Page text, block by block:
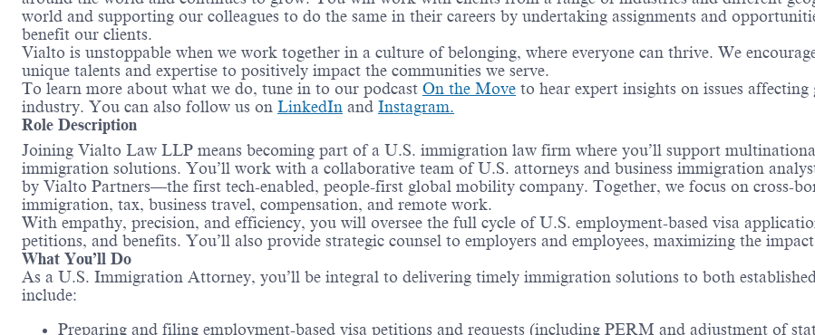
world and supporting our colleagues to do the same in their careers by undertaking assignments and
benefit our clients.
Vialto is unstoppable when we work together in a culture of belonging, where everyone can thrive. We
unique talents and expertise to positively impact the communities we serve.
To learn more about what we do, tune in to our podcast On the Move to hear expert insights on issues
industry. You can also follow us on LinkedIn and Instagram.
Role Description
Joining Vialto Law LLP means becoming part of a U.S. immigration law firm where you’ll support
immigration solutions. You’ll work with a collaborative team of U.S. attorneys and business immigration
by Vialto Partners—the first tech-enabled, people-first global mobility company. Together, we focus on cross-
immigration, tax, business travel, compensation, and remote work.
With empathy, precision, and efficiency, you will oversee the full cycle of U.S. employment-based visa
petitions, and benefits. You’ll also provide strategic counsel to employers and employees, maximizing the
What You’ll Do
As a U.S. Immigration Attorney, you’ll be integral to delivering timely immigration solutions to both
include:
Preparing and filing employment-based visa petitions and requests (including PERM and adjustment of